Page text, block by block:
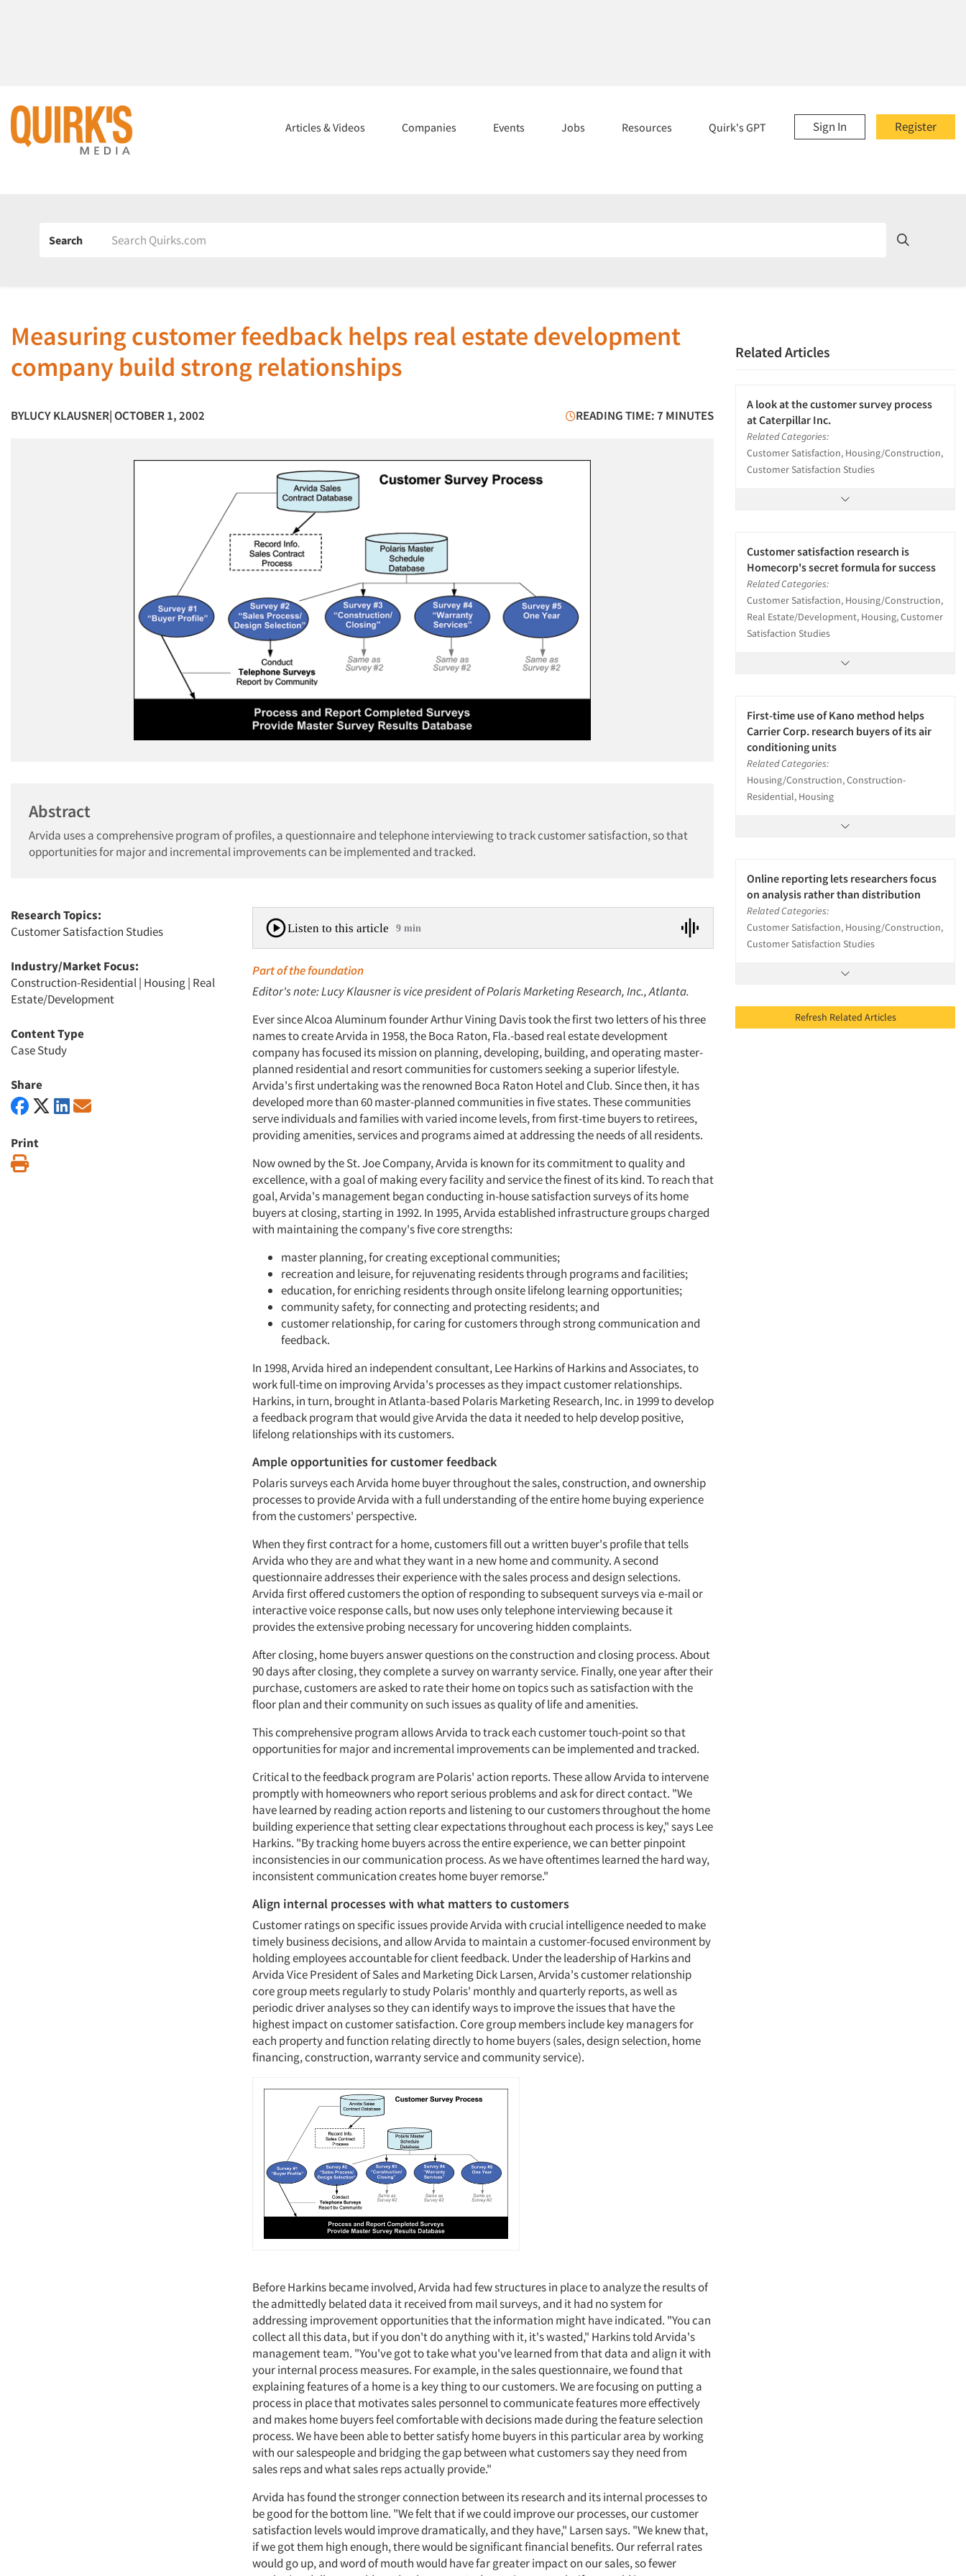
Register
Sign In
Articles & Videos Companies Events Jobs Resources Quirk's GPT
Search
Measuring customer feedback helps real estate development
company build strong relationships
BYLUCY KLAUSNER| OCTOBER 1, 2002 READING TIME: 7 MINUTES
Abstract
Arvida uses a comprehensive program of profiles, a questionnaire and telephone interviewing to track customer satisfaction, so that
opportunities for major and incremental improvements can be implemented and tracked.
Research Topics:
Customer Satisfaction Studies
Industry/Market Focus:
Construction-Residential| Housing| Real
Estate/Development
Content Type
Case Study
Share
Print
Listen to this article 9 min
Part of the foundation
Editor's note: Lucy Klausner is vice president of Polaris Marketing Research, Inc., Atlanta.
Ever since Alcoa Aluminum founder Arthur Vining Davis took the first two letters of his three
names to create Arvida in 1958, the Boca Raton, Fla.-based real estate development
company has focused its mission on planning, developing, building, and operating master-
planned residential and resort communities for customers seeking a superior lifestyle.
Arvida's first undertaking was the renowned Boca Raton Hotel and Club. Since then, it has
developed more than 60 master-planned communities in five states. These communities
serve individuals and families with varied income levels, from first-time buyers to retirees,
providing amenities, services and programs aimed at addressing the needs of all residents.
Now owned by the St. Joe Company, Arvida is known for its commitment to quality and
excellence, with a goal of making every facility and service the finest of its kind. To reach that
goal, Arvida's management began conducting in-house satisfaction surveys of its home
buyers at closing, starting in 1992. In 1995, Arvida established infrastructure groups charged
with maintaining the company's five core strengths:
master planning, for creating exceptional communities;
recreation and leisure, for rejuvenating residents through programs and facilities;
education, for enriching residents through onsite lifelong learning opportunities;
community safety, for connecting and protecting residents; and
customer relationship, for caring for customers through strong communication and
feedback.
In 1998, Arvida hired an independent consultant, Lee Harkins of Harkins and Associates, to
work full-time on improving Arvida's processes as they impact customer relationships.
Harkins, in turn, brought in Atlanta-based Polaris Marketing Research, Inc. in 1999 to develop
a feedback program that would give Arvida the data it needed to help develop positive,
lifelong relationships with its customers.
Ample opportunities for customer feedback
Polaris surveys each Arvida home buyer throughout the sales, construction, and ownership
processes to provide Arvida with a full understanding of the entire home buying experience
from the customers' perspective.
When they first contract for a home, customers fill out a written buyer's profile that tells
Arvida who they are and what they want in a new home and community. A second
questionnaire addresses their experience with the sales process and design selections.
Arvida first offered customers the option of responding to subsequent surveys via e-mail or
interactive voice response calls, but now uses only telephone interviewing because it
provides the extensive probing necessary for uncovering hidden complaints.
After closing, home buyers answer questions on the construction and closing process. About
90 days after closing, they complete a survey on warranty service. Finally, one year after their
purchase, customers are asked to rate their home on topics such as satisfaction with the
floor plan and their community on such issues as quality of life and amenities.
This comprehensive program allows Arvida to track each customer touch-point so that
opportunities for major and incremental improvements can be implemented and tracked.
Critical to the feedback program are Polaris' action reports. These allow Arvida to intervene
promptly with homeowners who report serious problems and ask for direct contact. "We
have learned by reading action reports and listening to our customers throughout the home
building experience that setting clear expectations throughout each process is key," says Lee
Harkins. "By tracking home buyers across the entire experience, we can better pinpoint
inconsistencies in our communication process. As we have oftentimes learned the hard way,
inconsistent communication creates home buyer remorse."
Align internal processes with what matters to customers
Customer ratings on specific issues provide Arvida with crucial intelligence needed to make
timely business decisions, and allow Arvida to maintain a customer-focused environment by
holding employees accountable for client feedback. Under the leadership of Harkins and
Arvida Vice President of Sales and Marketing Dick Larsen, Arvida's customer relationship
core group meets regularly to study Polaris' monthly and quarterly reports, as well as
periodic driver analyses so they can identify ways to improve the issues that have the
highest impact on customer satisfaction. Core group members include key managers for
each property and function relating directly to home buyers (sales, design selection, home
financing, construction, warranty service and community service).
Before Harkins became involved, Arvida had few structures in place to analyze the results of
the admittedly belated data it received from mail surveys, and it had no system for
addressing improvement opportunities that the information might have indicated. "You can
collect all this data, but if you don't do anything with it, it's wasted," Harkins told Arvida's
management team. "You've got to take what you've learned from that data and align it with
your internal process measures. For example, in the sales questionnaire, we found that
explaining features of a home is a key thing to our customers. We are focusing on putting a
process in place that motivates sales personnel to communicate features more effectively
and makes home buyers feel comfortable with decisions made during the feature selection
process. We have been able to better satisfy home buyers in this particular area by working
with our salespeople and bridging the gap between what customers say they need from
sales reps and what sales reps actually provide."
Arvida has found the stronger connection between its research and its internal processes to
be good for the bottom line. "We felt that if we could improve our processes, our customer
satisfaction levels would improve dramatically, and they have," Larsen says. "We knew that,
if we got them high enough, there would be significant financial benefits. Our referral rates
would go up, and word of mouth would have far greater impact on our sales, so fewer
Related Articles
A look at the customer survey process
at Caterpillar Inc.
Related Categories:
Customer Satisfaction, Housing/Construction,
Customer Satisfaction Studies
Customer satisfaction research is
Homecorp's secret formula for success
Related Categories:
Customer Satisfaction, Housing/Construction,
Real Estate/Development, Housing, Customer
Satisfaction Studies
First-time use of Kano method helps
Carrier Corp. research buyers of its air
conditioning units
Related Categories:
Housing/Construction, Construction-
Residential, Housing
Online reporting lets researchers focus
on analysis rather than distribution
Related Categories:
Customer Satisfaction, Housing/Construction,
Customer Satisfaction Studies
Refresh Related Articles